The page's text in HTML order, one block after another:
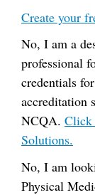
Create your
No, I am a
professional
credentials
accreditation
NCQA. Click
Solutions.
No, I am
Physical